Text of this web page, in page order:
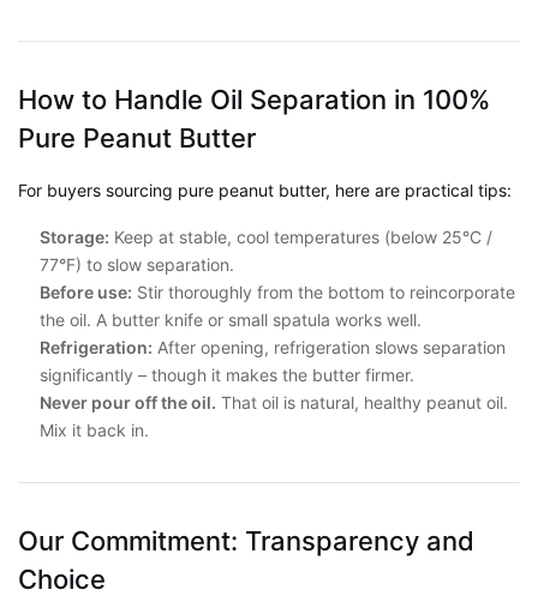
How to Handle Oil Separation in 100%
Pure Peanut Butter
For buyers sourcing pure peanut butter, here are practical tips:
Storage: Keep at stable, cool temperatures (below 25°C /
77°F) to slow separation.
Before use: Stir thoroughly from the bottom to reincorporate
the oil. A butter knife or small spatula works well.
Refrigeration: After opening, refrigeration slows separation
significantly – though it makes the butter firmer.
Never pour off the oil. That oil is natural, healthy peanut oil.
Mix it back in.
Our Commitment: Transparency and
Choice